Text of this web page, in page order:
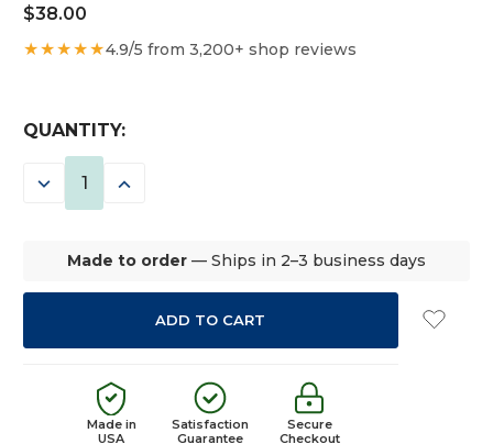
$38.00
★★★★★4.9/5 from 3,200+ shop reviews
CURRENT
STOCK:
QUANTITY:
DECREASE INCREASE
Made to order — Ships in 2–3 business days
Made in
USA
Satisfaction
Guarantee
Secure
Checkout